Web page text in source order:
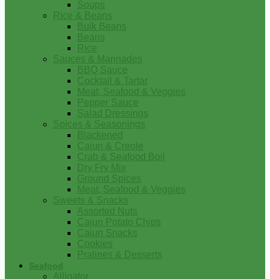
Soups
Rice & Beans
Bulk Beans
Beans
Rice
Sauces & Marinades
BBQ Sauce
Cocktail & Tartar
Meat, Seafood & Veggies
Pepper Sauce
Salad Dressings
Spices & Seasonings
Blackened
Cajun & Creole
Crab & Seafood Boil
Dry Fry Mix
Ground Spices
Meat, Seafood & Veggies
Sweets & Snacks
Assorted Nuts
Cajun Potato Chips
Cajun Snacks
Cookies
Pralines & Desserts
Seafood
Alligator